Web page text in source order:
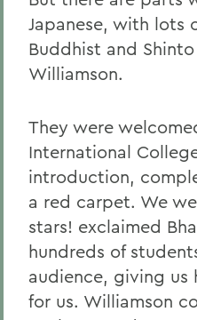
Japanese, with lots
Buddhist and
Williamson.
They were
International
introduction,
a red carpet. We
stars! exclaimed
hundreds of
audience, giving us
for us. Williamson